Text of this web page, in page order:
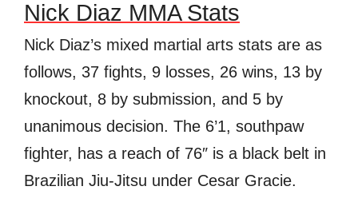
Nick Diaz MMA Stats
Nick Diaz’s mixed martial arts stats are as
follows, 37 fights, 9 losses, 26 wins, 13 by
knockout, 8 by submission, and 5 by
unanimous decision. The 6’1, southpaw
fighter, has a reach of 76″ is a black belt in
Brazilian Jiu-Jitsu under Cesar Gracie.